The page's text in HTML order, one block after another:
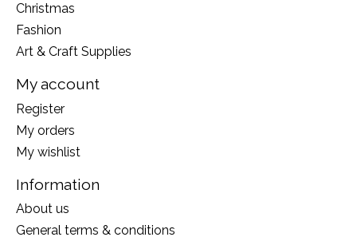
Christmas
Fashion
Art & Craft Supplies
My account
Register
My orders
My wishlist
Information
About us
General terms & conditions